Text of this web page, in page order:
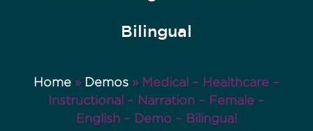
Bilingual
Home » Demos » Medical – Healthcare –
Instructional – Narration – Female –
English – Demo – Bilingual